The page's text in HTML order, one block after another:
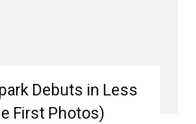
Debuts in Less
First Photos)